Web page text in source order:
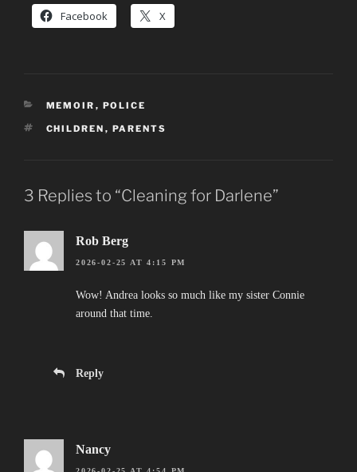
Facebook X
CATEGORIES
MEMOIR , POLICE
TAGS
CHILDREN , PARENTS
3 Replies to “Cleaning for Darlene”
Rob Berg
2026-02-25 AT 4:15 PM
Wow! Andrea looks so much like my sister Connie
around that time.
Reply
Nancy